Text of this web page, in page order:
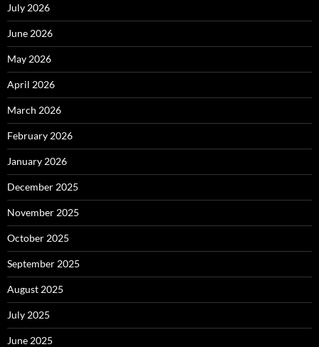
July 2026
June 2026
May 2026
April 2026
March 2026
February 2026
January 2026
December 2025
November 2025
October 2025
September 2025
August 2025
July 2025
June 2025